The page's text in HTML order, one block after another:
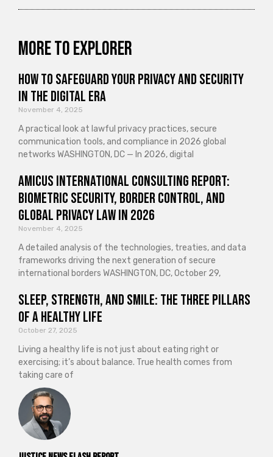
More to explorer
How to Safeguard Your Privacy and Security
in the Digital Era
November 4, 2025
A practical look at lawful privacy practices, secure
communication tools, and compliance in 2026 global
networks WASHINGTON, DC — In 2026, digital
Amicus International Consulting Report:
Biometric Security, Border Control, and
Global Privacy Law in 2026
November 4, 2025
A detailed analysis of the technologies, treaties, and data
frameworks driving the next generation of secure
international borders WASHINGTON, DC, October 29,
Sleep, Strength, and Smile: The Three Pillars
of a Healthy Life
October 27, 2025
Living a healthy life is not just about eating right or
exercising; it’s about balance. True health comes from
taking care of